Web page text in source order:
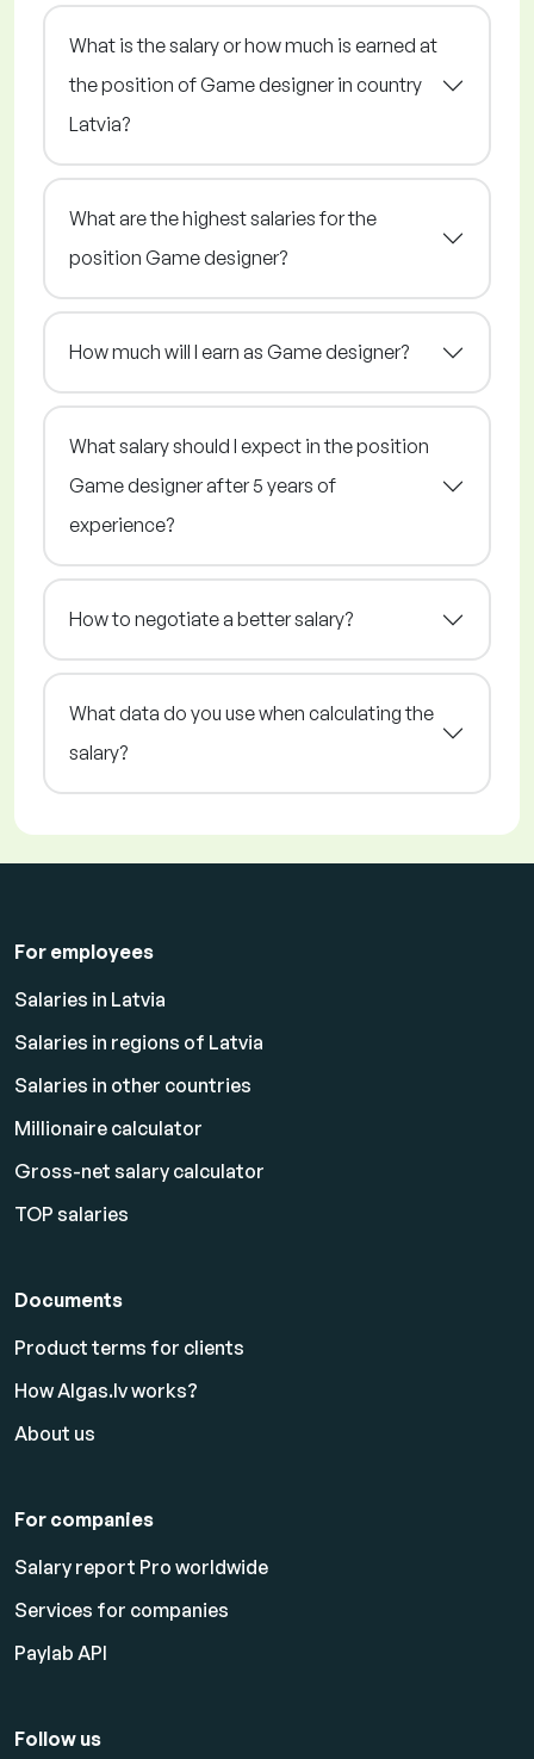
What is the salary or how much is earned at
the position of Game designer in country
Latvia?
What are the highest salaries for the
position Game designer?
How much will I earn as Game designer?
What salary should I expect in the position
Game designer after 5 years of
experience?
How to negotiate a better salary?
What data do you use when calculating the
salary?
For employees
Salaries in Latvia
Salaries in regions of Latvia
Salaries in other countries
Millionaire calculator
Gross-net salary calculator
TOP salaries
Documents
Product terms for clients
How Algas.lv works?
About us
For companies
Salary report Pro worldwide
Services for companies
Paylab API
Follow us